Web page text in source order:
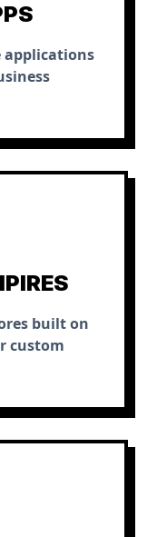
applications
built on
custom